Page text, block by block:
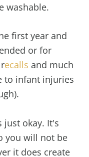
washable.
first year and
or for
ecalls and much
to infant injuries
just okay. It's
you will not be
it does create